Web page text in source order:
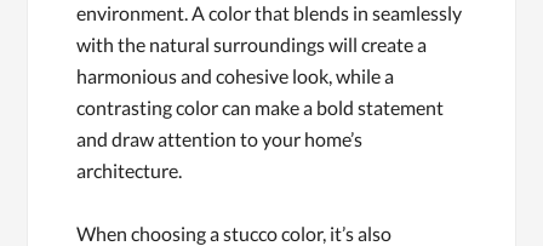
environment. A color that blends in seamlessly
with the natural surroundings will create a
harmonious and cohesive look, while a
contrasting color can make a bold statement
and draw attention to your home’s
architecture.
When choosing a stucco color, it’s also